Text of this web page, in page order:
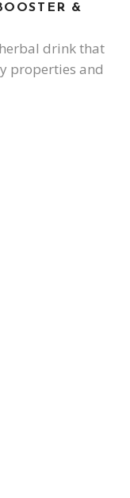
&
drink that
properties and